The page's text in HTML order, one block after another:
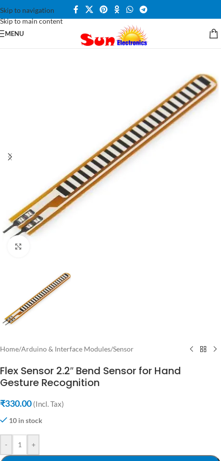
Skip to navigation
Skip to main content
MENU
Home/Arduino & Interface Modules/Sensor
Flex Sensor 2.2″ Bend Sensor for Hand
Gesture Recognition
₹330.00 (Incl. Tax)
10 in stock
- +